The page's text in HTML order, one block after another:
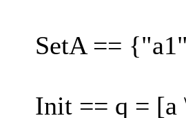
SetA ==
Init == q =